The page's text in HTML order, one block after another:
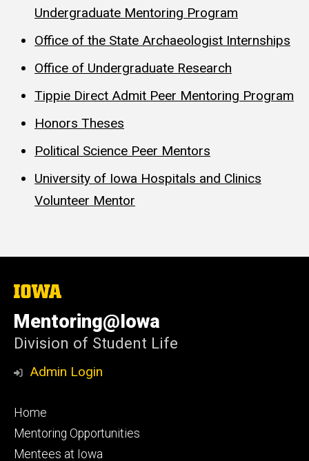
Undergraduate Mentoring Program
Office of the State Archaeologist Internships
Office of Undergraduate Research
Tippie Direct Admit Peer Mentoring Program
Honors Theses
Political Science Peer Mentors
University of Iowa Hospitals and Clinics
Volunteer Mentor
The
of
Iowa
Mentoring@Iowa
Division of Student Life
Admin Login
Footer
primary
Home
Mentoring Opportunities
Mentees at Iowa